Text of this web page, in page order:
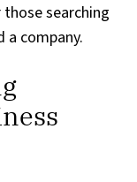
searching
company.